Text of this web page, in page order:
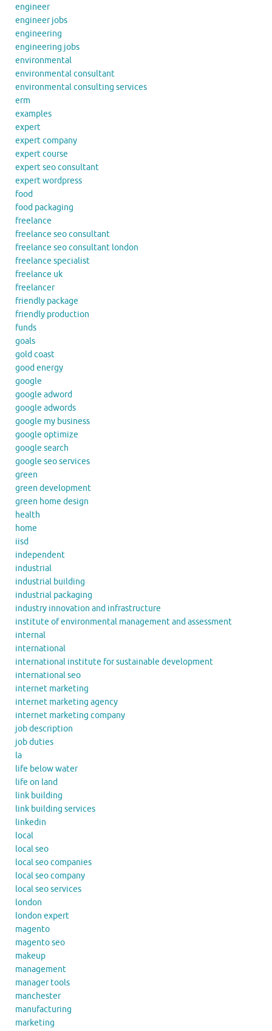
engineer
engineer jobs
engineering
engineering jobs
environmental
environmental consultant
environmental consulting services
erm
examples
expert
expert company
expert course
expert seo consultant
expert wordpress
food
food packaging
freelance
freelance seo consultant
freelance seo consultant london
freelance specialist
freelance uk
freelancer
friendly package
friendly production
funds
goals
gold coast
good energy
google
google adword
google adwords
google my business
google optimize
google search
google seo services
green
green development
green home design
health
home
iisd
independent
industrial
industrial building
industrial packaging
industry innovation and infrastructure
institute of environmental management and assessment
internal
international
international institute for sustainable development
international seo
internet marketing
internet marketing agency
internet marketing company
job description
job duties
la
life below water
life on land
link building
link building services
linkedin
local
local seo
local seo companies
local seo company
local seo services
london
london expert
magento
magento seo
makeup
management
manager tools
manchester
manufacturing
marketing